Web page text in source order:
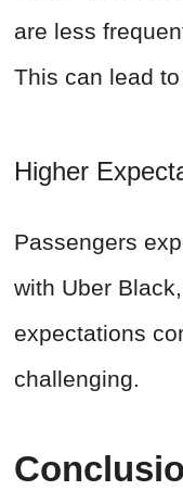
are less
This can lead
Higher
Passengers
with Uber
expectations
challenging.